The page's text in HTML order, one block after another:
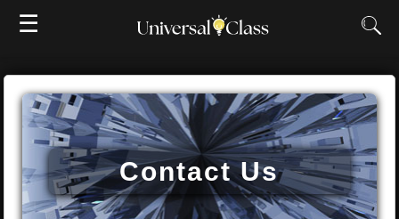
☰
Contact Us